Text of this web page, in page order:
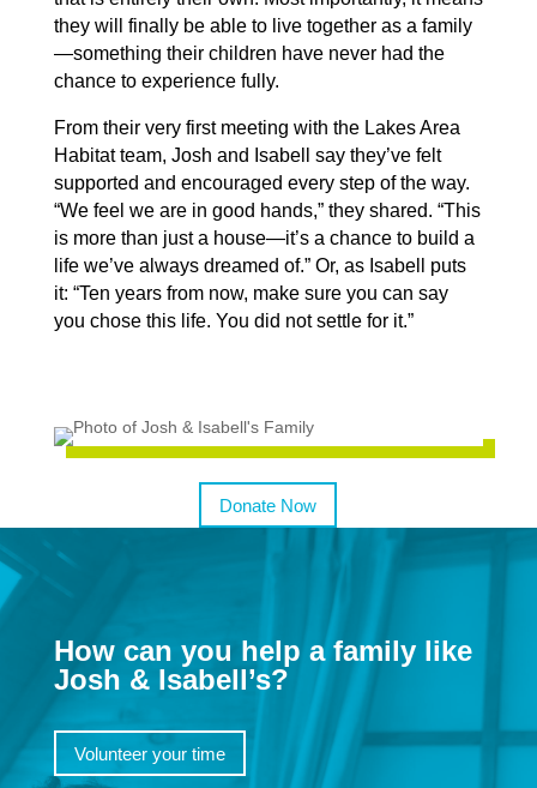
they will finally be able to live together as a family
—something their children have never had the
chance to experience fully.
From their very first meeting with the Lakes Area
Habitat team, Josh and Isabell say they’ve felt
supported and encouraged every step of the way.
“We feel we are in good hands,” they shared. “This
is more than just a house—it’s a chance to build a
life we’ve always dreamed of.” Or, as Isabell puts
it: “Ten years from now, make sure you can say
you chose this life. You did not settle for it.”
Donate Now
How can you help a family like
Josh & Isabell’s?
Volunteer your time